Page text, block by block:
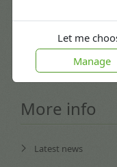
Let me
Manage
Puma Park, 102-106
Coventry, England
More info
Latest news